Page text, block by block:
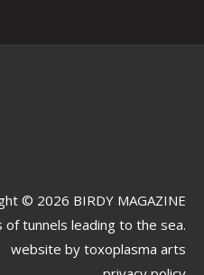
© 2026 BIRDY MAGAZINE
of tunnels leading to the sea.
website by toxoplasma arts